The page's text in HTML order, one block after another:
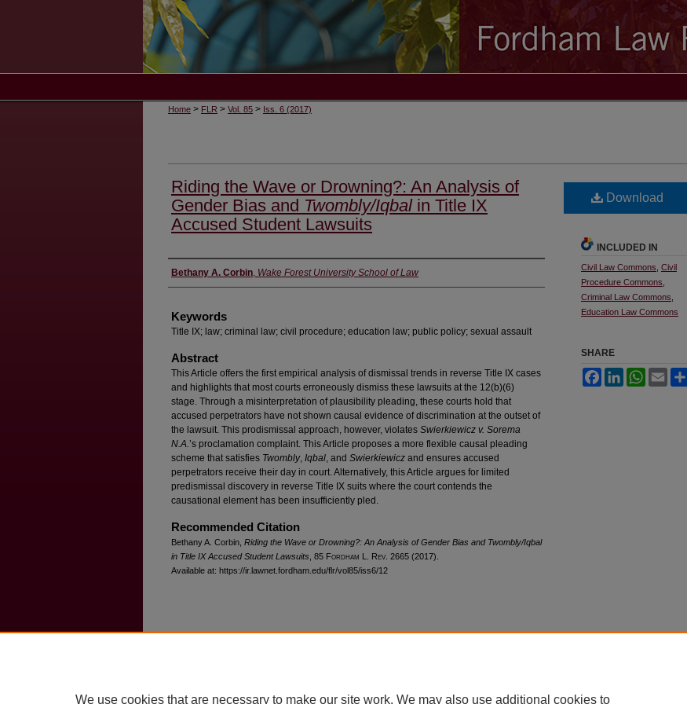
Home > FLR > Vol. 85 > Iss. 6 (2017)
Riding the Wave or Drowning?: An Analysis of
Gender Bias and Twombly/Iqbalin Title IX
Accused Student Lawsuits
Authors
Bethany A. Corbin, Wake Forest University School of Law
Keywords
Title IX; law; criminal law; civil procedure; education law; public policy; sexual assault
Abstract
This Article offers the first empirical analysis of dismissal trends in reverse Title IX cases
and highlights that most courts erroneously dismiss these lawsuits at the 12(b)(6)
stage. Through a misinterpretation of plausibility pleading, these courts hold that
accused perpetrators have not shown causal evidence of discrimination at the outset of
the lawsuit. This prodismissal approach, however, violates Swierkiewicz v. Sorema
N.A.’s proclamation complaint. This Article proposes a more flexible causal pleading
scheme that satisfies Twombly, Iqbal, and Swierkiewicz and ensures accused
perpetrators receive their day in court. Alternatively, this Article argues for limited
predismissal discovery in reverse Title IX suits where the court contends the
causational element has been insufficiently pled.
Recommended Citation
Bethany A. Corbin, Riding the Wave or Drowning?: An Analysis of Gender Bias and Twombly/Iqbal
in Title IX Accused Student Lawsuits , 85 Fordham L. Rev . 2665 (2017).
Available at: https://ir.lawnet.fordham.edu/flr/vol85/iss6/12
Download
INCLUDED IN
Civil Law Commons Civil
Procedure Commons
Criminal Law Commons
Education Law Commons
SHARE
FacebookLinkedInWhatsApp
Email
We use cookies that are necessary to make our site work. We may also use additional cookies to